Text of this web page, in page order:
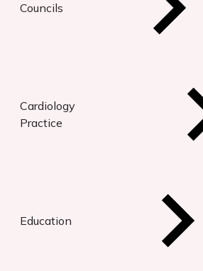
Councils
Cardiology
Practice
Education